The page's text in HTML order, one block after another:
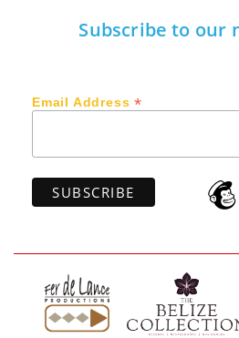
Subscribe to our
Email Address*